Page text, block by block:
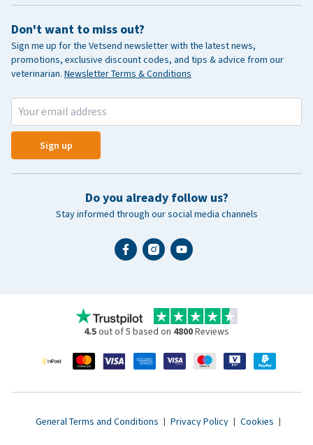
Don't want to miss out?
Sign me up for the Vetsend newsletter with the latest news,
promotions, exclusive discount codes, and tips & advice from our
veterinarian. Newsletter Terms & Conditions
Sign up
Do you already follow us?
Stay informed through our social media channels
4.5out of 5 based on 4800Reviews
General Terms and Conditions | Privacy Policy | Cookies |